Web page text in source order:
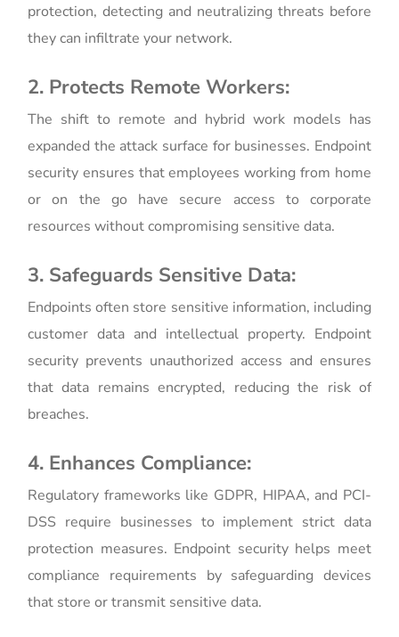
protection, detecting and neutralizing threats before
they can infiltrate your network.
2. Protects Remote Workers:
The shift to remote and hybrid work models has
expanded the attack surface for businesses. Endpoint
security ensures that employees working from home
or on the go have secure access to corporate
resources without compromising sensitive data.
3. Safeguards Sensitive Data:
Endpoints often store sensitive information, including
customer data and intellectual property. Endpoint
security prevents unauthorized access and ensures
that data remains encrypted, reducing the risk of
breaches.
4. Enhances Compliance:
Regulatory frameworks like GDPR, HIPAA, and PCI-
DSS require businesses to implement strict data
protection measures. Endpoint security helps meet
compliance requirements by safeguarding devices
that store or transmit sensitive data.